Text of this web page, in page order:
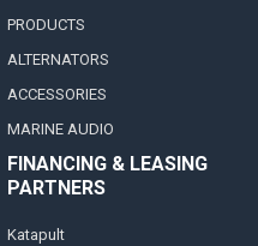
PRODUCTS
ALTERNATORS
ACCESSORIES
MARINE AUDIO
FINANCING & LEASING
PARTNERS
Katapult